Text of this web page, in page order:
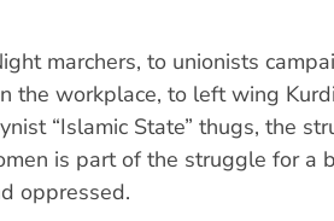
marchers, to unionists
the workplace, to left wing
“Islamic State” thugs, the
is part of the struggle for a
oppressed.